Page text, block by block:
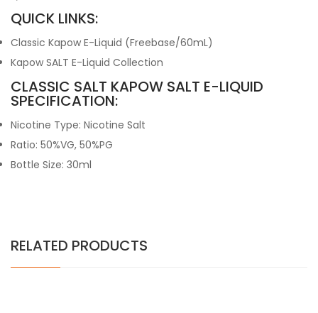
QUICK LINKS:
Classic Kapow E-Liquid (Freebase/60mL)
Kapow SALT E-Liquid Collection
CLASSIC SALT KAPOW SALT E-LIQUID
SPECIFICATION:
Nicotine Type: Nicotine Salt
Ratio: 50%VG, 50%PG
Bottle Size: 30ml
RELATED PRODUCTS